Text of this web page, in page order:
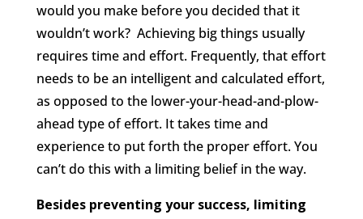
would you make before you decided that it
wouldn’t work? Achieving big things usually
requires time and effort. Frequently, that effort
needs to be an intelligent and calculated effort,
as opposed to the lower-your-head-and-plow-
ahead type of effort. It takes time and
experience to put forth the proper effort. You
can’t do this with a limiting belief in the way.
Besides preventing your success, limiting